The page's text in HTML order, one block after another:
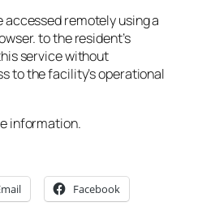
remotely using a
to the resident’s
service without
to the facility’s operational
information.
Facebook